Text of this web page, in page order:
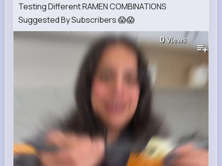
Testing Different RAMEN COMBINATIONS
Suggested By Subscribers 😱😱
0Views